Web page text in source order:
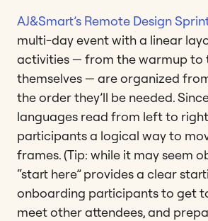
AJ&Smart’s Remote Design
multi-day event with a linear
activities — from the warmup to
themselves — are organized
the order they’ll be needed.
languages read from left to
participants a logical way to
frames. (Tip: while it may seem
“start here” provides a clear
onboarding participants to get
meet other attendees, and